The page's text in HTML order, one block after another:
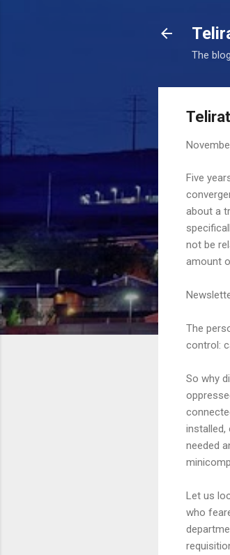
The
Five
about a
not be
amount
The
control:
So why
installed,
needed
Let us
who